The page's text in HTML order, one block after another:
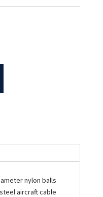
nylon balls
aircraft cable